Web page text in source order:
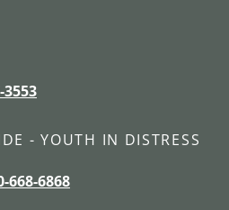
3553
- YOUTH IN DISTRESS
668-6868